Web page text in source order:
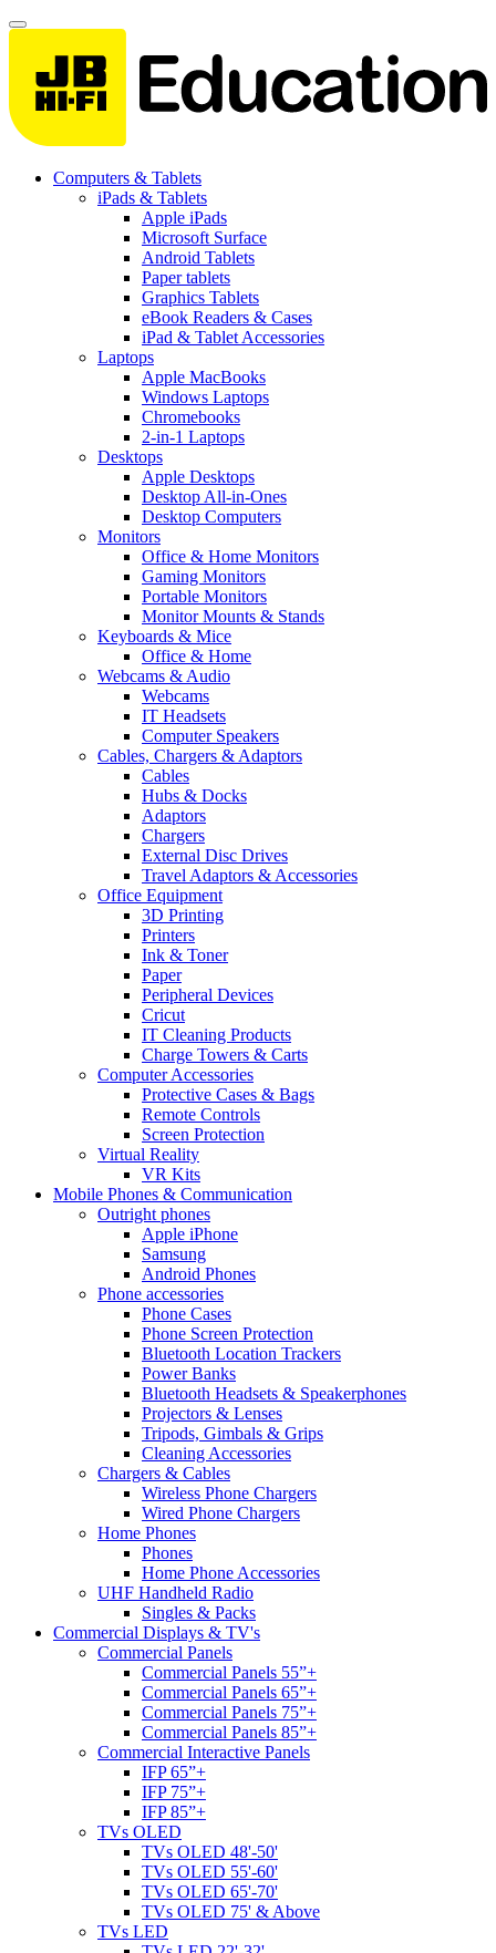
Computers & Tablets
iPads & Tablets
Apple iPads
Microsoft Surface
Android Tablets
Paper tablets
Graphics Tablets
eBook Readers & Cases
iPad & Tablet Accessories
Laptops
Apple MacBooks
Windows Laptops
Chromebooks
2-in-1 Laptops
Desktops
Apple Desktops
Desktop All-in-Ones
Desktop Computers
Monitors
Office & Home Monitors
Gaming Monitors
Portable Monitors
Monitor Mounts & Stands
Keyboards & Mice
Office & Home
Webcams & Audio
Webcams
IT Headsets
Computer Speakers
Cables, Chargers & Adaptors
Cables
Hubs & Docks
Adaptors
Chargers
External Disc Drives
Travel Adaptors & Accessories
Office Equipment
3D Printing
Printers
Ink & Toner
Paper
Peripheral Devices
Cricut
IT Cleaning Products
Charge Towers & Carts
Computer Accessories
Protective Cases & Bags
Remote Controls
Screen Protection
Virtual Reality
VR Kits
Mobile Phones & Communication
Outright phones
Apple iPhone
Samsung
Android Phones
Phone accessories
Phone Cases
Phone Screen Protection
Bluetooth Location Trackers
Power Banks
Bluetooth Headsets & Speakerphones
Projectors & Lenses
Tripods, Gimbals & Grips
Cleaning Accessories
Chargers & Cables
Wireless Phone Chargers
Wired Phone Chargers
Home Phones
Phones
Home Phone Accessories
UHF Handheld Radio
Singles & Packs
Commercial Displays & TV's
Commercial Panels
Commercial Panels 55”+
Commercial Panels 65”+
Commercial Panels 75”+
Commercial Panels 85”+
Commercial Interactive Panels
IFP 65”+
IFP 75”+
IFP 85”+
TVs OLED
TVs OLED 48'-50'
TVs OLED 55'-60'
TVs OLED 65'-70'
TVs OLED 75' & Above
TVs LED